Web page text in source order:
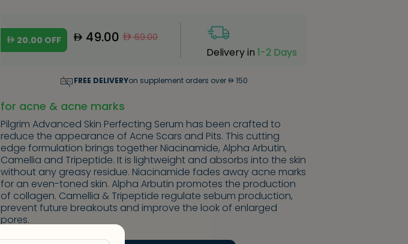
20.00 OFF 49.00 69.00
Delivery in 1-2 Days
FREE DELIVERYon supplement orders over 150
for acne & acne marks
Pilgrim Advanced Skin Perfecting Serum has been crafted to
reduce the appearance of Acne Scars and Pits. This cutting
edge formulation brings together Niacinamide, Alpha Arbutin,
Camellia and Tripeptide. It is lightweight and absorbs into the skin
without any greasy residue. Niacinamide fades away acne marks
for an even-toned skin. Alpha Arbutin promotes the production
of collagen. Camellia & Tripeptide regulate sebum production,
prevent future breakouts and improve the look of enlarged
pores.